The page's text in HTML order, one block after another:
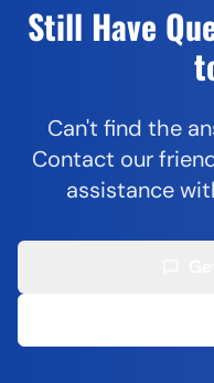
Still Have
Can't find the
Contact our
assistance